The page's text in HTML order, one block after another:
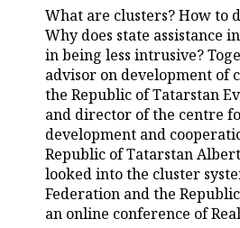
BUDGET
INVESTMENTS
MACHINE BUILDING
PETROCHEMISTRY
OIL
DEFENCE INDUSTRY
POWER ENGINEERING
AUTO
BUSINESS
RETAILING
TRANSPORT
SERVICES
TECHNOLOGIES
MASS MEDIA
TELECOMMUNICATIONS
EVENTS
OUTSIDE
BUSINESS BRUNCH
SPORTS
FOOTBALL
SOCIETY
What are clusters? How to
Why does state assistance
in being less intrusive?
advisor on development of
the Republic of Tatarstan
and director of the centre
development and
Republic of Tatarstan
looked into the cluster
Federation and the
an online conference of